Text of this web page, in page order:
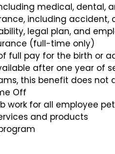
medical, dental,
including accident,
legal plan, and
(full-time only)
full pay for the birth or
after one year of
this benefit does not
Off
work for all employee
and products